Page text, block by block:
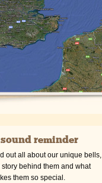
reminder
out all about our unique bells,
story behind them and what
them so special.